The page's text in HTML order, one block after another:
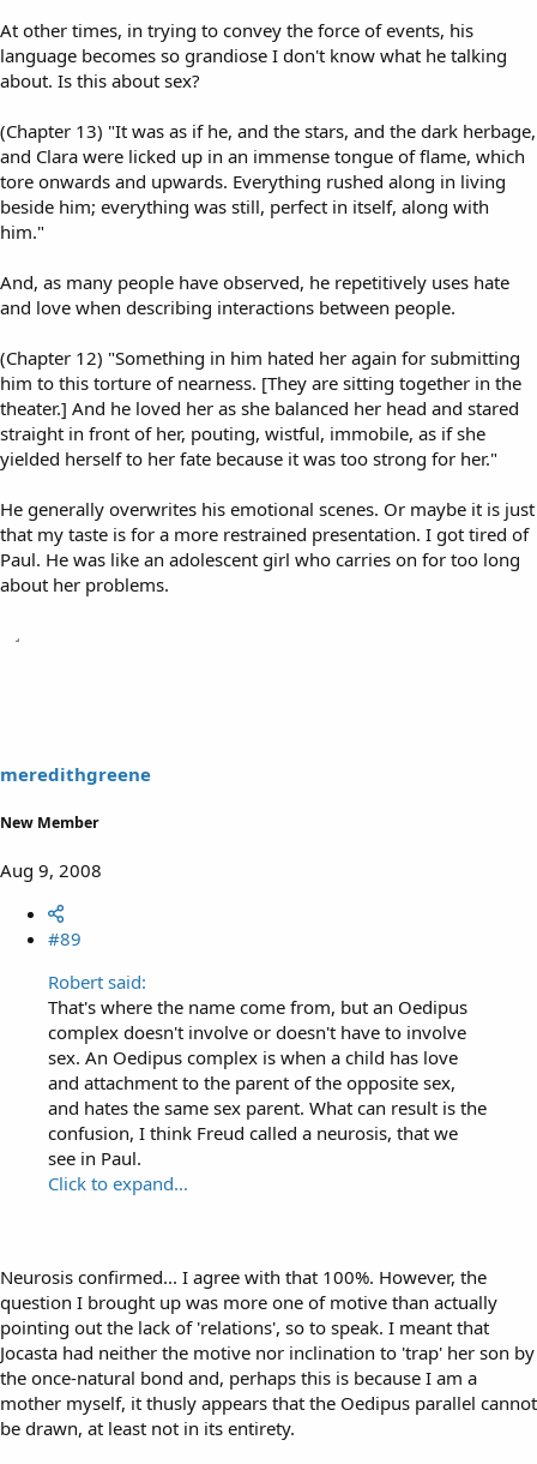
At other times, in trying to convey the force of events, his
language becomes so grandiose I don't know what he talking
about. Is this about sex?
(Chapter 13) "It was as if he, and the stars, and the dark herbage,
and Clara were licked up in an immense tongue of flame, which
tore onwards and upwards. Everything rushed along in living
beside him; everything was still, perfect in itself, along with
him."
And, as many people have observed, he repetitively uses hate
and love when describing interactions between people.
(Chapter 12) "Something in him hated her again for submitting
him to this torture of nearness. [They are sitting together in the
theater.] And he loved her as she balanced her head and stared
straight in front of her, pouting, wistful, immobile, as if she
yielded herself to her fate because it was too strong for her."
He generally overwrites his emotional scenes. Or maybe it is just
that my taste is for a more restrained presentation. I got tired of
Paul. He was like an adolescent girl who carries on for too long
about her problems.
meredithgreene
New Member
Aug 9, 2008
#89
Robert said:
That's where the name come from, but an Oedipus
complex doesn't involve or doesn't have to involve
sex. An Oedipus complex is when a child has love
and attachment to the parent of the opposite sex,
and hates the same sex parent. What can result is the
confusion, I think Freud called a neurosis, that we
see in Paul.
Click to expand...
Neurosis confirmed... I agree with that 100%. However, the
question I brought up was more one of motive than actually
pointing out the lack of 'relations', so to speak. I meant that
Jocasta had neither the motive nor inclination to 'trap' her son by
the once-natural bond and, perhaps this is because I am a
mother myself, it thusly appears that the Oedipus parallel cannot
be drawn, at least not in its entirety.